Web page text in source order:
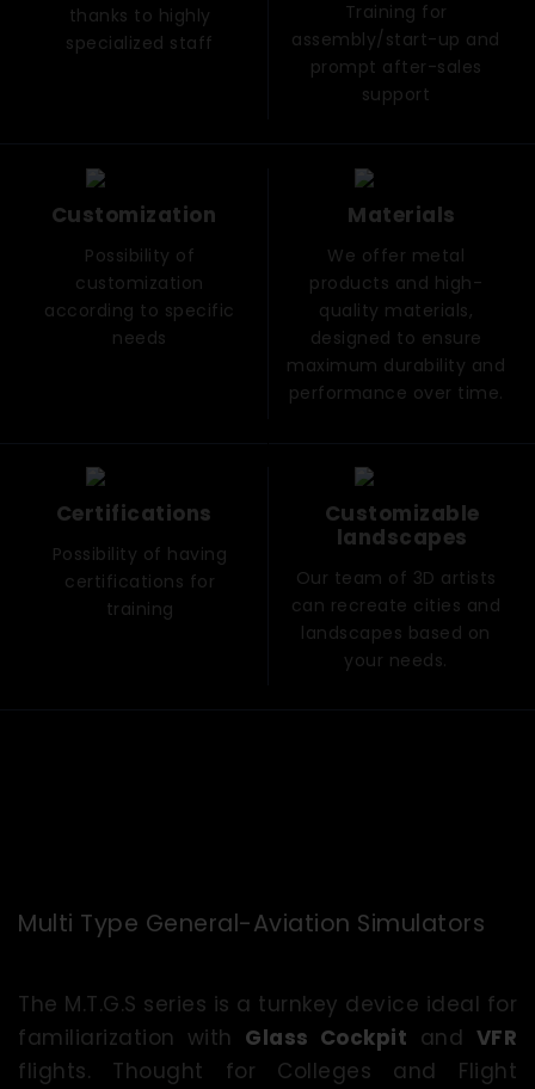
thanks to highly
specialized staff
Training for
assembly/start-up and
prompt after-sales
support
Customization
Possibility of
customization
according to specific
needs
Materials
We offer metal
products and high-
quality materials,
designed to ensure
maximum durability and
performance over time.
Certifications
Possibility of having
certifications for
training
Customizable
landscapes
Our team of 3D artists
can recreate cities and
landscapes based on
your needs.
Multi Type General-Aviation Simulators
The M.T.G.S series is a turnkey device ideal for
familiarization with Glass Cockpit and VFR
flights. Thought for Colleges and Flight